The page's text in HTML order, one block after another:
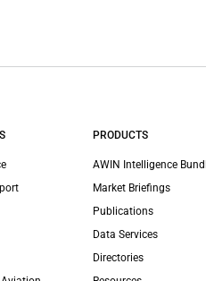
PRODUCTS
AWIN Intelligence
Market Briefings
Publications
Data Services
Directories